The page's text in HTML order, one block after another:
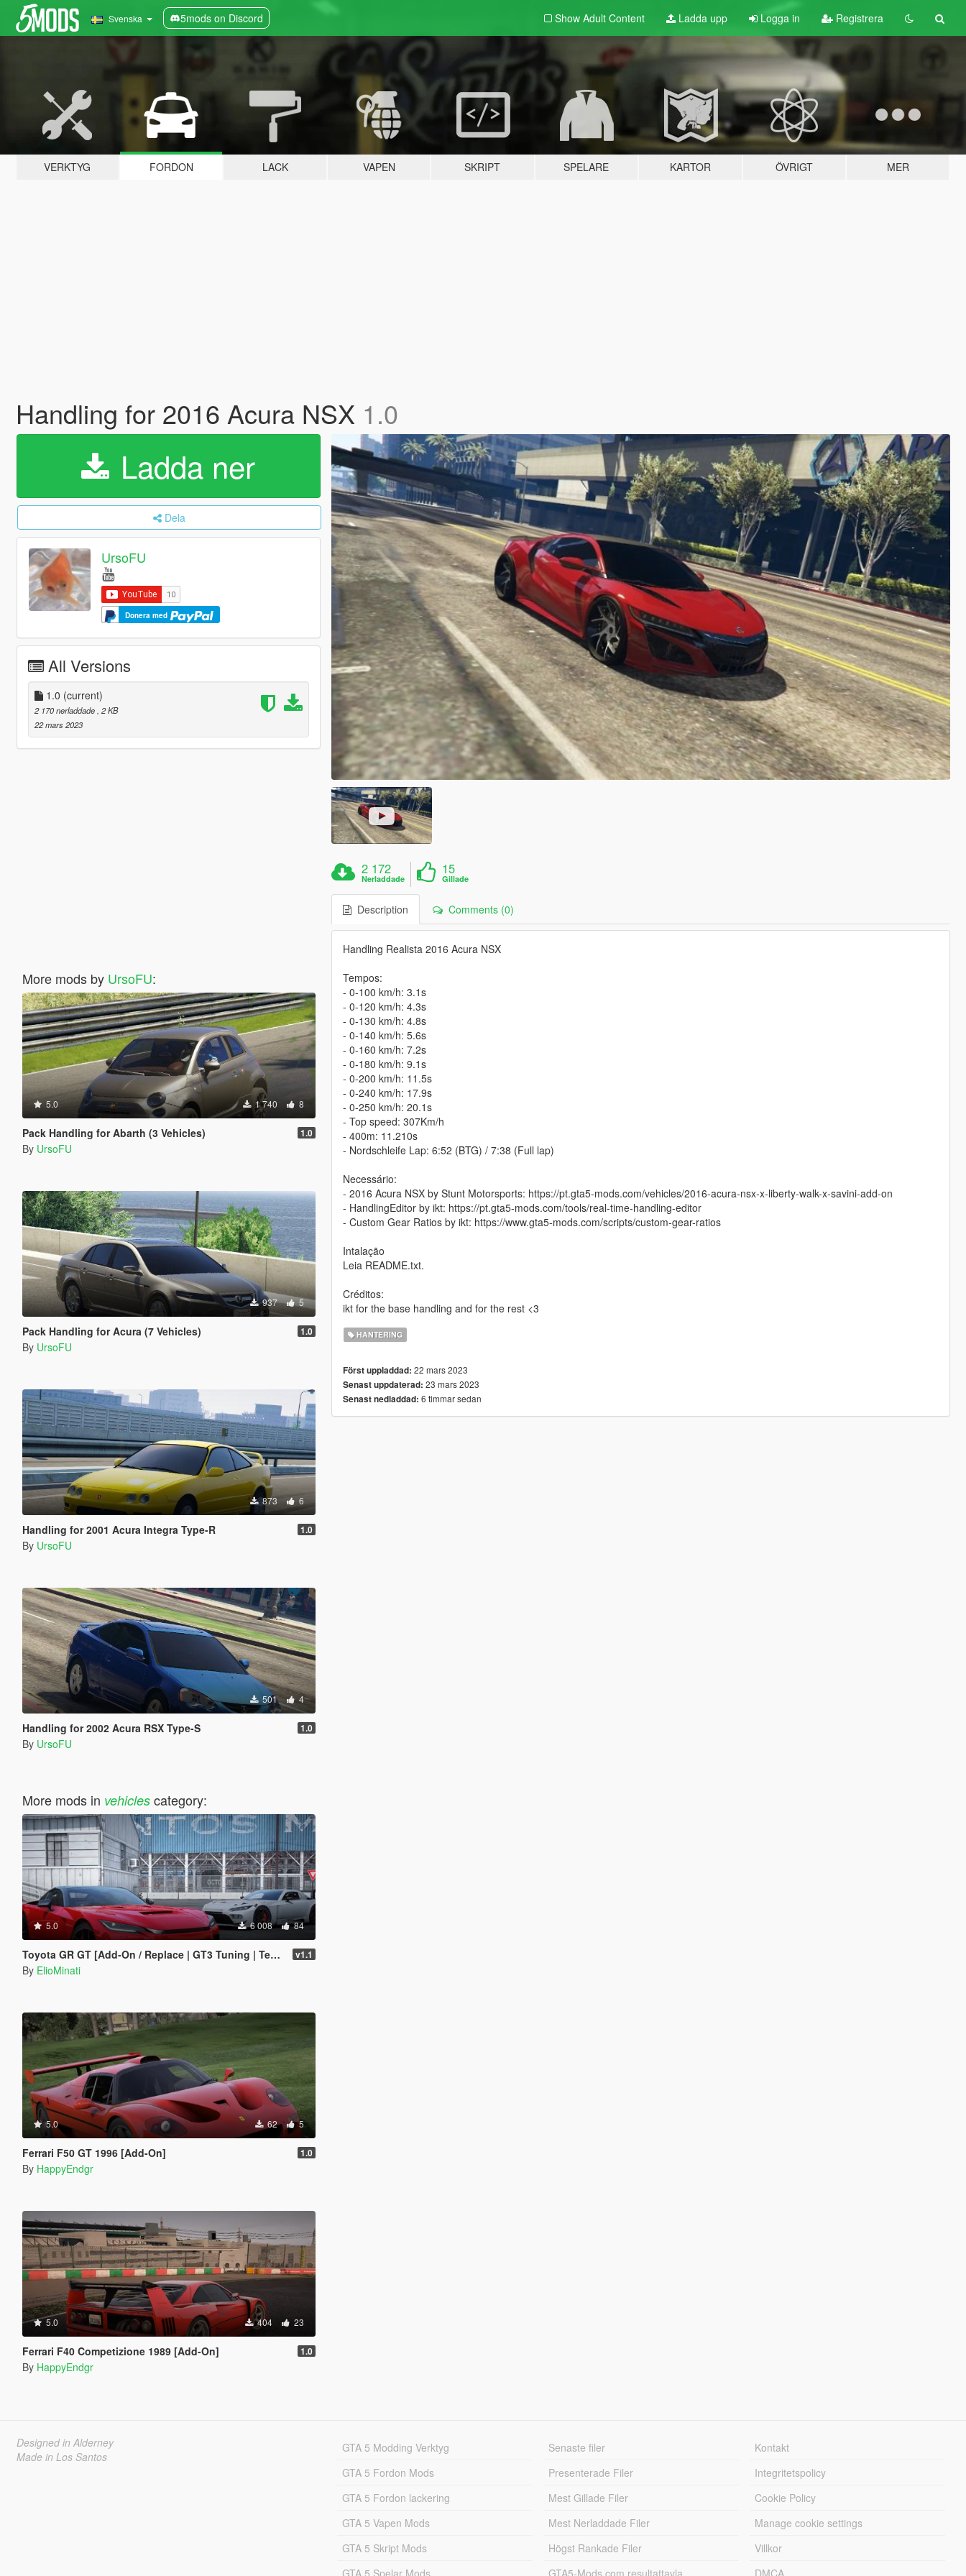
Svenska 5mods on Discord Show Adult Content Ladda upp Logga in Registrera
VERKTYG FORDON LACK VAPEN SKRIPT SPELARE KARTOR ÖVRIGT MER
Handling for 2016 Acura NSX 1.0
Ladda ner
Dela
UrsoFU
Donera med
All Versions
1.0 (current)
2 170 nerladdade, 2 KB
22 mars 2023
More mods by UrsoFU:
5.0 1 740 8
Pack Handling for Abarth (3 Vehicles) 1.0
By UrsoFU
937 5
Pack Handling for Acura (7 Vehicles) 1.0
By UrsoFU
873 6
Handling for 2001 Acura Integra Type-R 1.0
By UrsoFU
501 4
Handling for 2002 Acura RSX Type-S 1.0
By UrsoFU
More mods in vehiclescategory:
5.0 6 008 84
Toyota GR GT [Add-On / Replace | GT3 Tuning | Template | LODS] v1.1
By ElioMinati
5.0 62 5
Ferrari F50 GT 1996 [Add-On] 1.0
By HappyEndgr
5.0 404 23
Ferrari F40 Competizione 1989 [Add-On] 1.0
By HappyEndgr
2 172
Nerladdade
15
Gillade
Description Comments (0)
Handling Realista 2016 Acura NSX
Tempos:
- 0-100 km/h: 3.1s
- 0-120 km/h: 4.3s
- 0-130 km/h: 4.8s
- 0-140 km/h: 5.6s
- 0-160 km/h: 7.2s
- 0-180 km/h: 9.1s
- 0-200 km/h: 11.5s
- 0-240 km/h: 17.9s
- 0-250 km/h: 20.1s
- Top speed: 307Km/h
- 400m: 11.210s
- Nordschleife Lap: 6:52 (BTG) / 7:38 (Full lap)
Necessário:
- 2016 Acura NSX by Stunt Motorsports: https://pt.gta5-mods.com/vehicles/2016-acura-nsx-x-liberty-walk-x-savini-add-on
- HandlingEditor by ikt: https://pt.gta5-mods.com/tools/real-time-handling-editor
- Custom Gear Ratios by ikt: https://www.gta5-mods.com/scripts/custom-gear-ratios
Intalação
Leia README.txt.
Créditos:
ikt for the base handling and for the rest <3
HANTERING
Först uppladdad: 22 mars 2023
Senast uppdaterad: 23 mars 2023
Senast nedladdad: 6 timmar sedan
Designed in Alderney
Made in Los Santos
GTA 5 Modding Verktyg
GTA 5 Fordon Mods
GTA 5 Fordon lackering
GTA 5 Vapen Mods
GTA 5 Skript Mods
Senaste filer
Presenterade Filer
Mest Gillade Filer
Mest Nerladdade Filer
Högst Rankade Filer
Kontakt
Integritetspolicy
Cookie Policy
Manage cookie settings
Villkor